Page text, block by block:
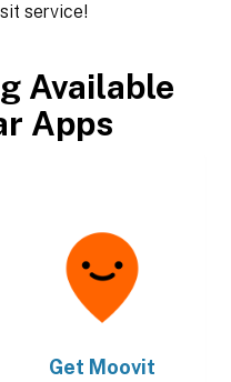
service!
Available
Apps
Get Moovit